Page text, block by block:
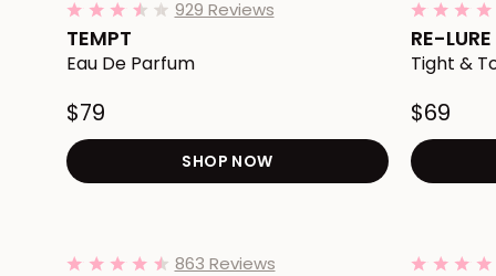
3.7
929 Reviews
TEMPT
Eau De Parfum
$79
SHOP NOW Redirects to the TEMPT
RE-LURE
Tight &
$69
4.3
863 Reviews